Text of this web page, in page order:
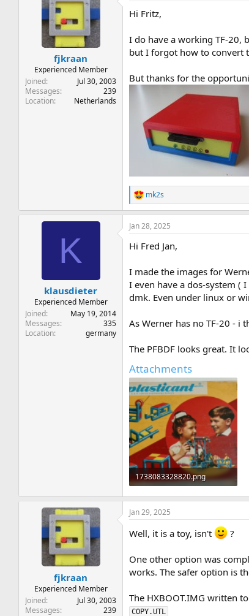
fjkraan
Experienced Member
Joined
Jul 30, 2003
Messages
239
Location
Netherlands
Hi Fritz,
I do have a working TF-20,
but I forgot how to convert
But thanks for the
R
e
a
c
i
s
:
mk2s
K
klausdieter
Experienced Member
Joined
May 19, 2014
Messages
335
Location
germany
Jan 28, 2025
Hi Fred Jan,
I made the images for
I even have a dos-system (
dmk. Even under linux or
As Werner has no TF-20 - i
The PFBDF looks great. It
Attachments
1738083328820.png
341.3 KB · Views: 5
fjkraan
Experienced Member
Joined
Jul 30, 2003
Messages
239
Jan 29, 2025
Well, it is a toy, isn't ?
One other option was
works. The safer option is
The HXBOOT.IMG written
COPY.UTL